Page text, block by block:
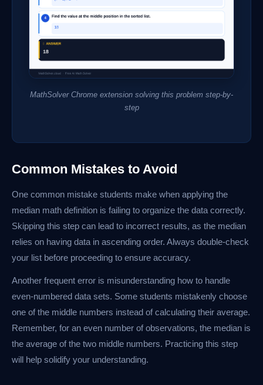
MathSolver Chrome extension solving this problem step-by-
step
Common Mistakes to Avoid
One common mistake students make when applying the
median math definition is failing to organize the data correctly.
Skipping this step can lead to incorrect results, as the median
relies on having data in ascending order. Always double-check
your list before proceeding to ensure accuracy.
Another frequent error is misunderstanding how to handle
even-numbered data sets. Some students mistakenly choose
one of the middle numbers instead of calculating their average.
Remember, for an even number of observations, the median is
the average of the two middle numbers. Practicing this step
will help solidify your understanding.